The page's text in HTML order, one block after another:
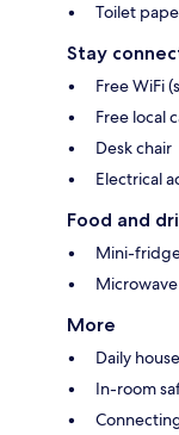
Toilet
Stay
Free WiFi
Free local
Desk chair
Electrical
Food and
Mini-
Microwave
More
Daily
In-room